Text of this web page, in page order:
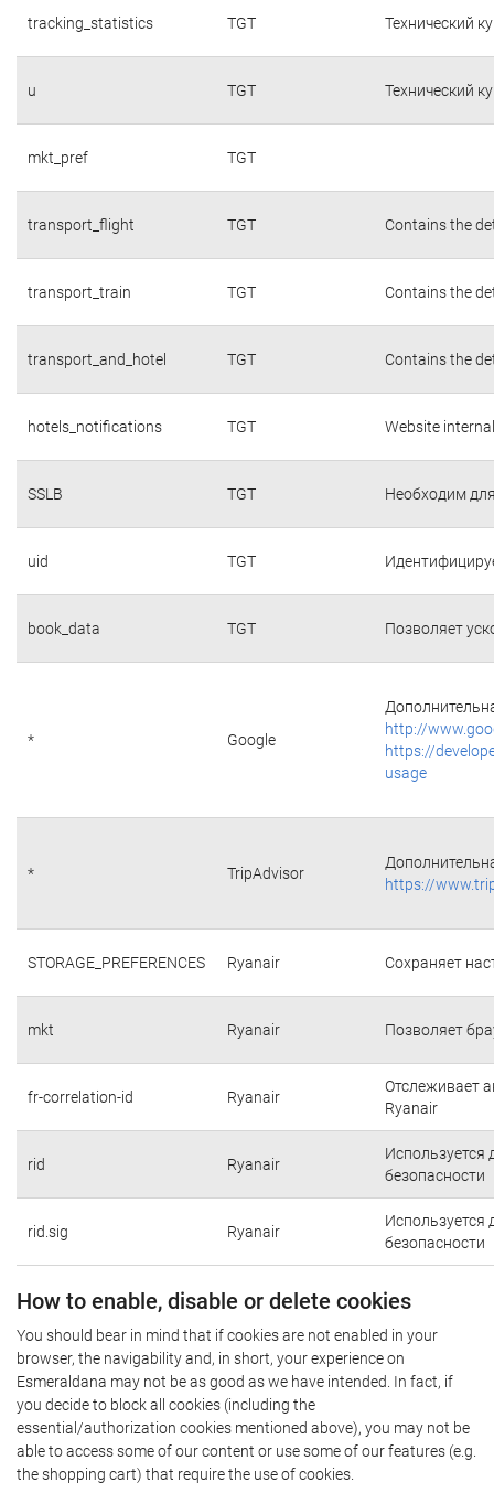
tracking_statistics TGT Технический
u TGT Технический
mkt_pref TGT
transport_flight TGT Contains the
transport_train TGT Contains the
transport_and_hotel TGT Contains the
hotels_notifications TGT Website
SSLB TGT Необходим
uid TGT
book_data TGT Позволяет
* Google
http://
https://
usage
* TripAdvisor
https://
STORAGE_PREFERENCES Ryanair Сохраняет
mkt Ryanair Позволяет
fr-correlation-id Ryanair
Отслеживает
Ryanair
rid Ryanair
безопасности
rid.sig Ryanair
безопасности
How to enable, disable or delete cookies
You should bear in mind that if cookies are not enabled in your
browser, the navigability and, in short, your experience on
Esmeraldana may not be as good as we have intended. In fact, if
you decide to block all cookies (including the
essential/authorization cookies mentioned above), you may not be
able to access some of our content or use some of our features (e.g.
the shopping cart) that require the use of cookies.